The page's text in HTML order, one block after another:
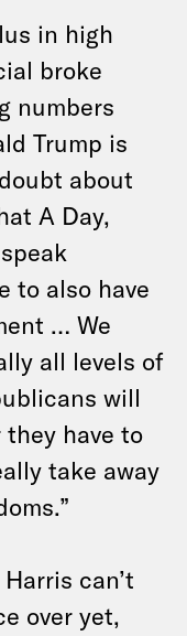
in high
broke
numbers
Trump is
about
A Day,
to also have
… We
all levels of
will
have to
take away
can’t
over yet,